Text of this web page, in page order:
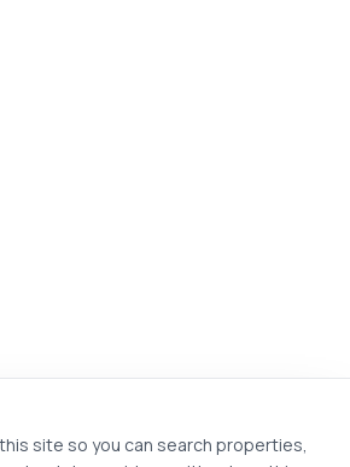
site so you can search properties,